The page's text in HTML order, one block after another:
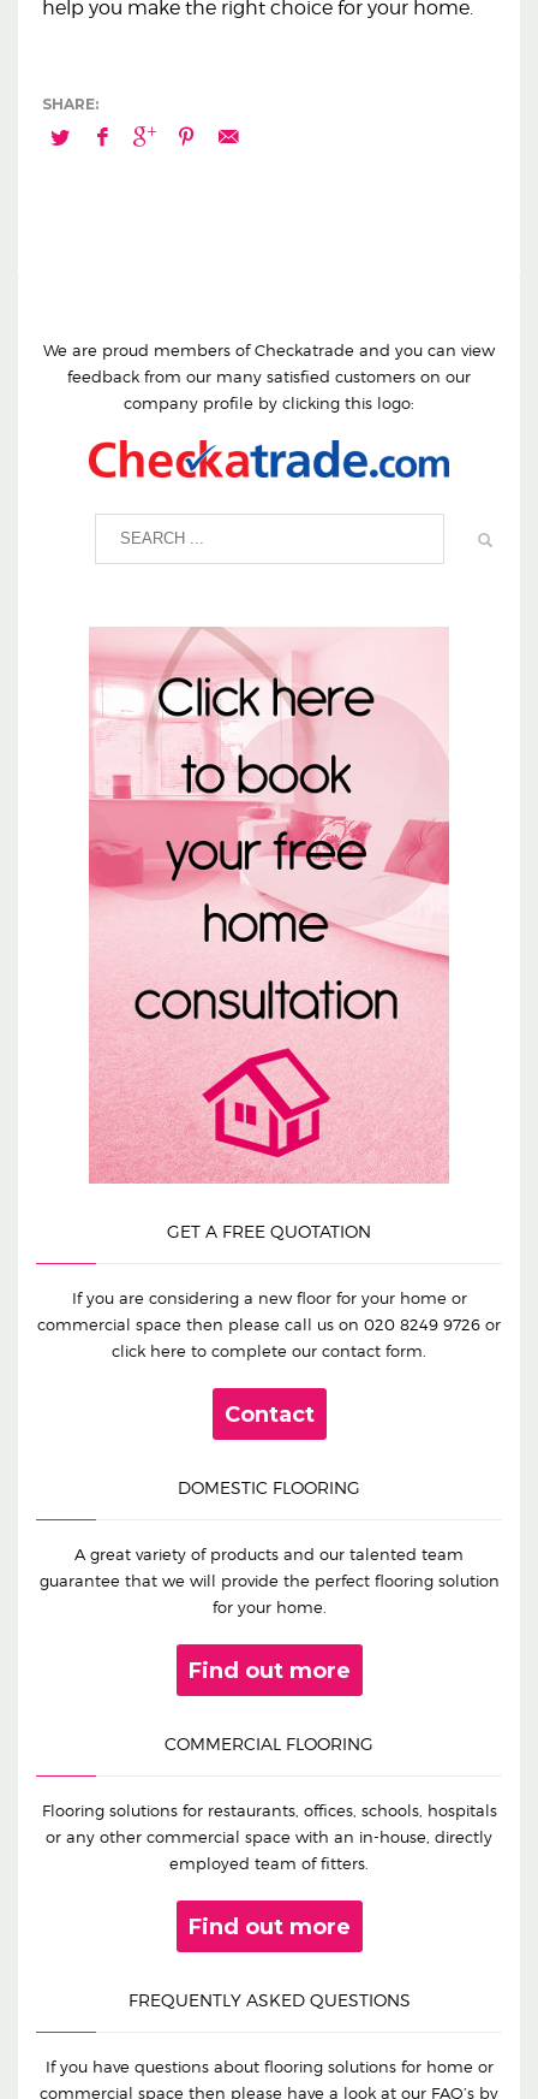
help you make the right choice for your home.
We are proud members of Checkatrade and you can view
feedback from our many satisfied customers on our
company profile by clicking this logo:
GET A FREE QUOTATION
If you are considering a new floor for your home or
commercial space then please call us on 020 8249 9726 or
click here to complete our contact form.
Contact
DOMESTIC FLOORING
A great variety of products and our talented team
guarantee that we will provide the perfect flooring solution
for your home.
Find out more
COMMERCIAL FLOORING
Flooring solutions for restaurants, offices, schools, hospitals
or any other commercial space with an in-house, directly
employed team of fitters.
Find out more
FREQUENTLY ASKED QUESTIONS
If you have questions about flooring solutions for home or
commercial space then please have a look at our FAQ’s by